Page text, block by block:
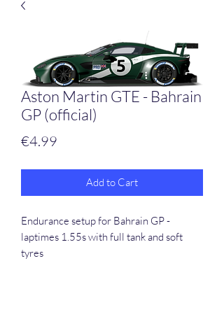
Aston Martin GTE - Bahrain
GP (official)
€4.99
Add to Cart
Endurance setup for Bahrain GP -
laptimes 1.55s with full tank and soft
tyres